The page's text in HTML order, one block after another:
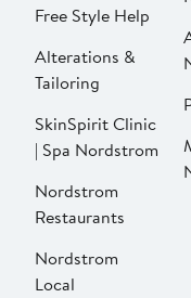
Free Style Help
Alterations &
Tailoring
SkinSpirit Clinic
| Spa Nordstrom
Nordstrom
Restaurants
Nordstrom
Local